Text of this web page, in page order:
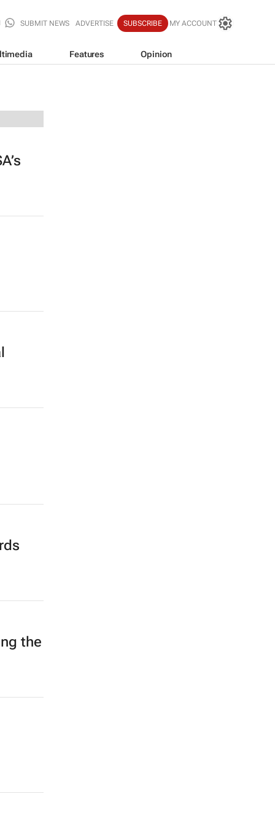
SUBMIT NEWS ADVERTISE SUBSCRIBE MY ACCOUNT
Features Opinion
the